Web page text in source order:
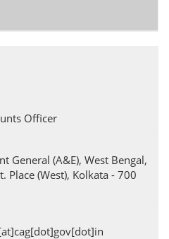
Officer
General (A&E), West Bengal,
Place (West), Kolkata - 700